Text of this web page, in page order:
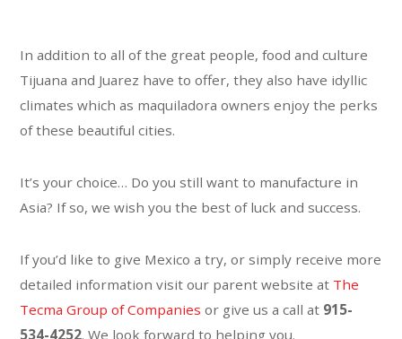
In addition to all of the great people, food and culture
Tijuana and Juarez have to offer, they also have idyllic
climates which as maquiladora owners enjoy the perks
of these beautiful cities.
It’s your choice… Do you still want to manufacture in
Asia? If so, we wish you the best of luck and success.
If you’d like to give Mexico a try, or simply receive more
detailed information visit our parent website at The
Tecma Group of Companiesor give us a call at 915-
534-4252. We look forward to helping you.